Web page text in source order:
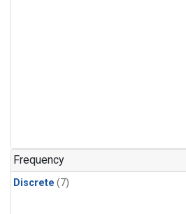
Frequency
Discrete (7)